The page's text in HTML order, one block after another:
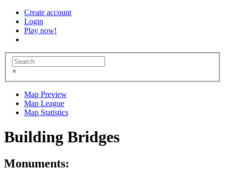
Create account
Login
Play now!
×
Map Preview
Map League
Map Statistics
Building Bridges
Monuments: